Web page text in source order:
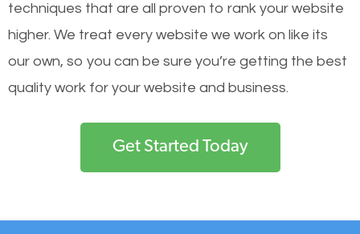
techniques that are all proven to rank your website
higher. We treat every website we work on like its
our own, so you can be sure you’re getting the best
quality work for your website and business.
Get Started Today